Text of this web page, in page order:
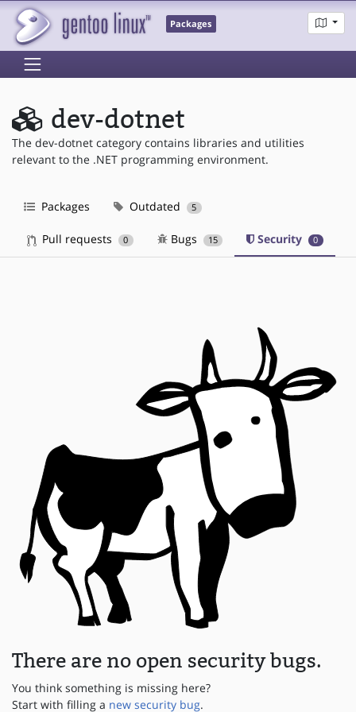
Packages
dev-dotnet
The dev-dotnet category contains libraries and utilities
relevant to the .NET programming environment.
Packages Outdated 5
Pull requests 0 Bugs 15 Security 0
There are no open security bugs.
You think something is missing here?
Start with filling a new security bug.